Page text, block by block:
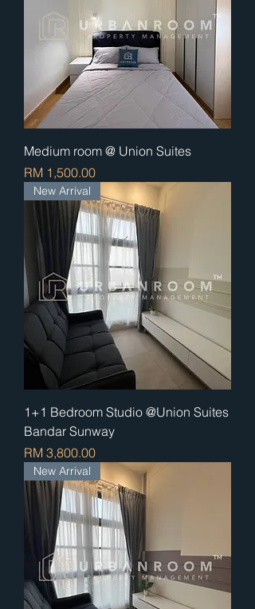
Medium room @ Union Suites
Price
RM 1,500.00
New Arrival
1+1 Bedroom Studio @Union Suites
Bandar Sunway
Price
RM 3,800.00
New Arrival